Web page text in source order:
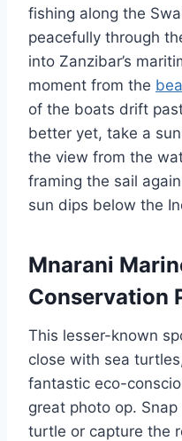
fishing along the
peacefully through
into Zanzibar’s
moment from the
of the boats drift
better yet, take a
the view from the
framing the sail
sun dips below the
Mnarani
Conservation
This lesser-known
close with sea
fantastic eco-
great photo op.
turtle or capture the